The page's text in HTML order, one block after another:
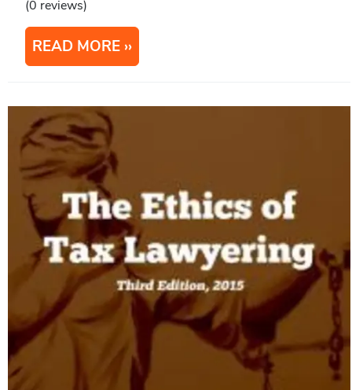
(0 reviews)
READ MORE